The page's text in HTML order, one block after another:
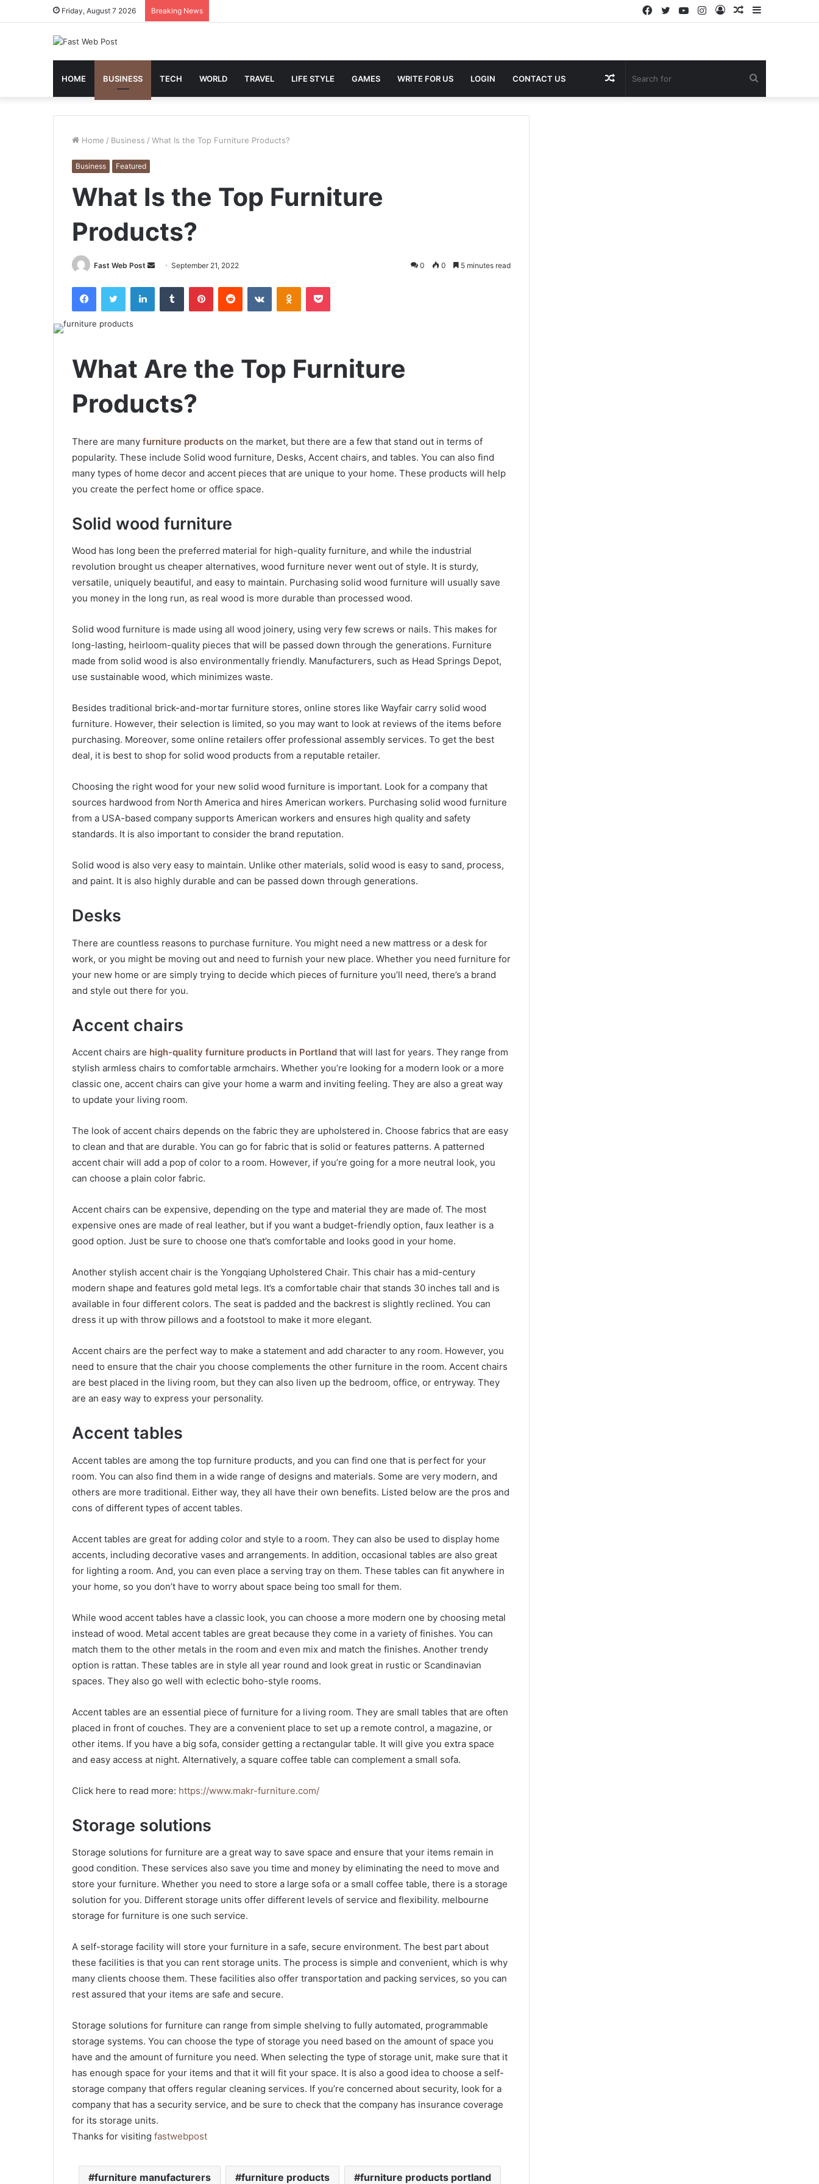
Friday, August 7 2026 Breaking News Sidebar
Random
Log
Instagram
YouTube
Twitter
Facebook
HOME BUSINESS TECH WORLD TRAVEL LIFE STYLE GAMES WRITE FOR US LOGIN CONTACT US Random
Home / Business / What Is the Top Furniture Products?
Business Featured
What Is the Top Furniture
Products?
Fast Web Post
Send
email
September 21, 2022 0 0 5 minutes read
FacebookTwitter LinkedInTumblr PinterestReddit VKontakteOdnoklassniki
Pocket
What Are the Top Furniture
Products?
There are many furniture products on the market, but there are a few that stand out in terms of
popularity. These include Solid wood furniture, Desks, Accent chairs, and tables. You can also find
many types of home decor and accent pieces that are unique to your home. These products will help
you create the perfect home or office space.
Solid wood furniture
Wood has long been the preferred material for high-quality furniture, and while the industrial
revolution brought us cheaper alternatives, wood furniture never went out of style. It is sturdy,
versatile, uniquely beautiful, and easy to maintain. Purchasing solid wood furniture will usually save
you money in the long run, as real wood is more durable than processed wood.
Solid wood furniture is made using all wood joinery, using very few screws or nails. This makes for
long-lasting, heirloom-quality pieces that will be passed down through the generations. Furniture
made from solid wood is also environmentally friendly. Manufacturers, such as Head Springs Depot,
use sustainable wood, which minimizes waste.
Besides traditional brick-and-mortar furniture stores, online stores like Wayfair carry solid wood
furniture. However, their selection is limited, so you may want to look at reviews of the items before
purchasing. Moreover, some online retailers offer professional assembly services. To get the best
deal, it is best to shop for solid wood products from a reputable retailer.
Choosing the right wood for your new solid wood furniture is important. Look for a company that
sources hardwood from North America and hires American workers. Purchasing solid wood furniture
from a USA-based company supports American workers and ensures high quality and safety
standards. It is also important to consider the brand reputation.
Solid wood is also very easy to maintain. Unlike other materials, solid wood is easy to sand, process,
and paint. It is also highly durable and can be passed down through generations.
Desks
There are countless reasons to purchase furniture. You might need a new mattress or a desk for
work, or you might be moving out and need to furnish your new place. Whether you need furniture for
your new home or are simply trying to decide which pieces of furniture you’ll need, there’s a brand
and style out there for you.
Accent chairs
Accent chairs are high-quality furniture products in Portland that will last for years. They range from
stylish armless chairs to comfortable armchairs. Whether you’re looking for a modern look or a more
classic one, accent chairs can give your home a warm and inviting feeling. They are also a great way
to update your living room.
The look of accent chairs depends on the fabric they are upholstered in. Choose fabrics that are easy
to clean and that are durable. You can go for fabric that is solid or features patterns. A patterned
accent chair will add a pop of color to a room. However, if you’re going for a more neutral look, you
can choose a plain color fabric.
Accent chairs can be expensive, depending on the type and material they are made of. The most
expensive ones are made of real leather, but if you want a budget-friendly option, faux leather is a
good option. Just be sure to choose one that’s comfortable and looks good in your home.
Another stylish accent chair is the Yongqiang Upholstered Chair. This chair has a mid-century
modern shape and features gold metal legs. It’s a comfortable chair that stands 30 inches tall and is
available in four different colors. The seat is padded and the backrest is slightly reclined. You can
dress it up with throw pillows and a footstool to make it more elegant.
Accent chairs are the perfect way to make a statement and add character to any room. However, you
need to ensure that the chair you choose complements the other furniture in the room. Accent chairs
are best placed in the living room, but they can also liven up the bedroom, office, or entryway. They
are an easy way to express your personality.
Accent tables
Accent tables are among the top furniture products, and you can find one that is perfect for your
room. You can also find them in a wide range of designs and materials. Some are very modern, and
others are more traditional. Either way, they all have their own benefits. Listed below are the pros and
cons of different types of accent tables.
Accent tables are great for adding color and style to a room. They can also be used to display home
accents, including decorative vases and arrangements. In addition, occasional tables are also great
for lighting a room. And, you can even place a serving tray on them. These tables can fit anywhere in
your home, so you don’t have to worry about space being too small for them.
While wood accent tables have a classic look, you can choose a more modern one by choosing metal
instead of wood. Metal accent tables are great because they come in a variety of finishes. You can
match them to the other metals in the room and even mix and match the finishes. Another trendy
option is rattan. These tables are in style all year round and look great in rustic or Scandinavian
spaces. They also go well with eclectic boho-style rooms.
Accent tables are an essential piece of furniture for a living room. They are small tables that are often
placed in front of couches. They are a convenient place to set up a remote control, a magazine, or
other items. If you have a big sofa, consider getting a rectangular table. It will give you extra space
and easy access at night. Alternatively, a square coffee table can complement a small sofa.
Click here to read more: https://www.makr-furniture.com/
Storage solutions
Storage solutions for furniture are a great way to save space and ensure that your items remain in
good condition. These services also save you time and money by eliminating the need to move and
store your furniture. Whether you need to store a large sofa or a small coffee table, there is a storage
solution for you. Different storage units offer different levels of service and flexibility. melbourne
storage for furniture is one such service.
A self-storage facility will store your furniture in a safe, secure environment. The best part about
these facilities is that you can rent storage units. The process is simple and convenient, which is why
many clients choose them. These facilities also offer transportation and packing services, so you can
rest assured that your items are safe and secure.
Storage solutions for furniture can range from simple shelving to fully automated, programmable
storage systems. You can choose the type of storage you need based on the amount of space you
have and the amount of furniture you need. When selecting the type of storage unit, make sure that it
has enough space for your items and that it will fit your space. It is also a good idea to choose a self-
storage company that offers regular cleaning services. If you’re concerned about security, look for a
company that has a security service, and be sure to check that the company has insurance coverage
for its storage units.
Thanks for visiting fastwebpost
furniture manufacturers furniture products furniture products portland